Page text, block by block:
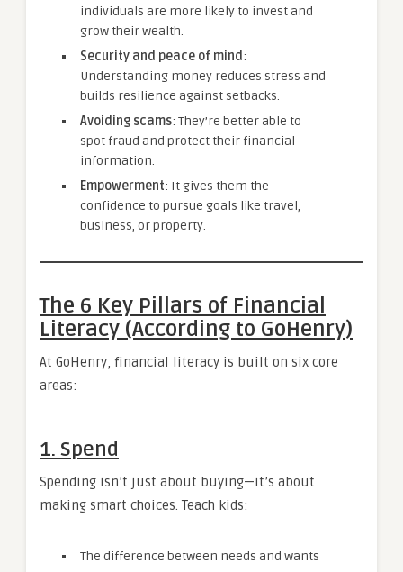
individuals are more likely to invest and
grow their wealth.
Security and peace of mind:
Understanding money reduces stress and
builds resilience against setbacks.
Avoiding scams: They’re better able to
spot fraud and protect their financial
information.
Empowerment: It gives them the
confidence to pursue goals like travel,
business, or property.
The 6 Key Pillars of Financial
Literacy (According to GoHenry)
At GoHenry, financial literacy is built on six core
areas:
1. Spend
Spending isn’t just about buying—it’s about
making smart choices. Teach kids:
The difference between needs and wants